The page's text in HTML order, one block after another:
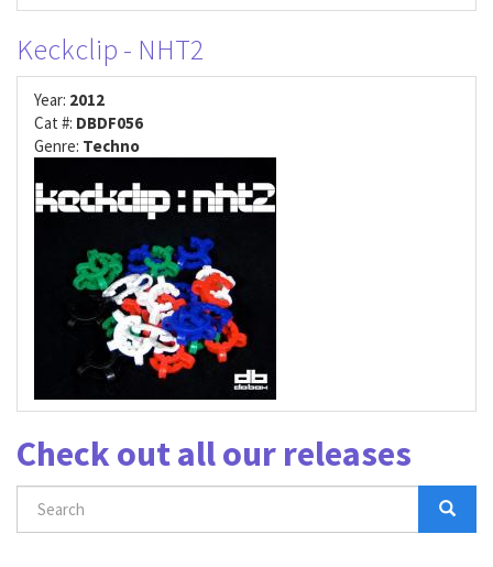
Keckclip - NHT2
Year: 2012
Cat #: DBDF056
Genre: Techno
Check out all our releases
Search
form